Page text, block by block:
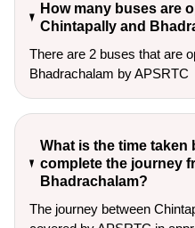
How many buses are
Chintapally and
There are 2 buses that are
Bhadrachalam by APSRTC
What is the time taken
complete the journey
Bhadrachalam?
The journey between